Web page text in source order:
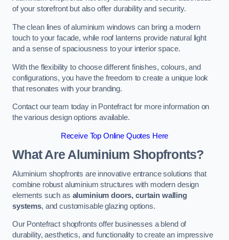
of your storefront but also offer durability and security.
The clean lines of aluminium windows can bring a modern
touch to your facade, while roof lanterns provide natural light
and a sense of spaciousness to your interior space.
With the flexibility to choose different finishes, colours, and
configurations, you have the freedom to create a unique look
that resonates with your branding.
Contact our team today in Pontefract for more information on
the various design options available.
Receive Top Online Quotes Here
What Are Aluminium Shopfronts?
Aluminium shopfronts are innovative entrance solutions that
combine robust aluminium structures with modern design
elements such as aluminium doors, curtain walling
systems, and customisable glazing options.
Our Pontefract shopfronts offer businesses a blend of
durability, aesthetics, and functionality to create an impressive